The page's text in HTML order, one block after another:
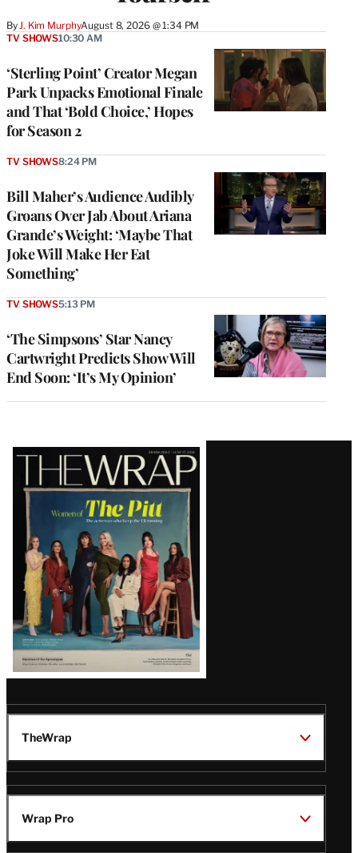
By J. Kim MurphyAugust 8, 2026 @ 1:34 PM
‘Sterling Point’ Creator Megan
Park Unpacks Emotional Finale
and That ‘Bold Choice,’ Hopes
for Season 2
TV SHOWS10:30 AM
Bill Maher’s Audience Audibly
Groans Over Jab About Ariana
Grande’s Weight: ‘Maybe That
Joke Will Make Her Eat
Something’
TV SHOWS8:24 PM
‘The Simpsons’ Star Nancy
Cartwright Predicts Show Will
End Soon: ‘It’s My Opinion’
TV SHOWS5:13 PM
Latest
Magazine
Issue
TheWrap
Wrap Pro